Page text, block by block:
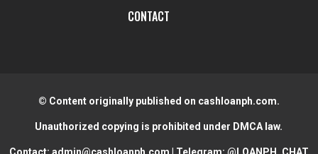
CONTACT
© Content originally published on cashloanph.com.
Unauthorized copying is prohibited under DMCA law.